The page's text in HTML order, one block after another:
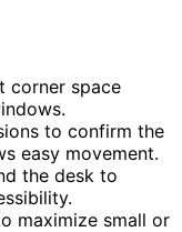
corner space
to confirm the
easy movement.
the desk to
maximize small or